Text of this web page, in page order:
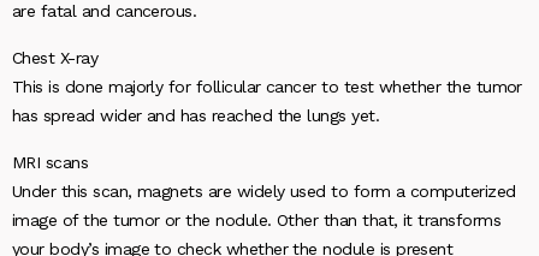
are fatal and cancerous.
Chest X-ray
This is done majorly for follicular cancer to test whether the tumor
has spread wider and has reached the lungs yet.
MRI scans
Under this scan, magnets are widely used to form a computerized
image of the tumor or the nodule. Other than that, it transforms
your body’s image to check whether the nodule is present